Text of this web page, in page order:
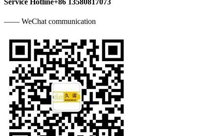
Service Hotline+86 13580817073
—— WeChat communication